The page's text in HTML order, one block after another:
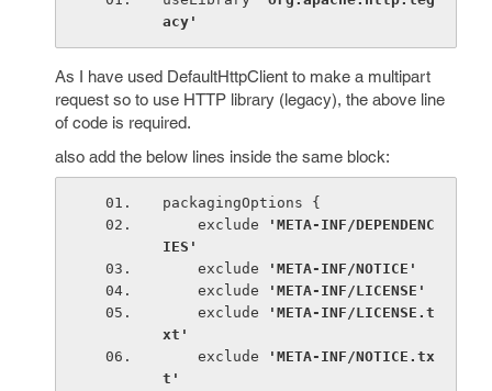
acy'
As I have used DefaultHttpClient to make a multipart
request so to use HTTP library (legacy), the above line
of code is required.
also add the below lines inside the same block:
packagingOptions {
    exclude
'META-INF/DEPENDENC
IES'
exclude
'META-INF/NOTICE'
exclude
'META-INF/LICENSE'
exclude
'META-INF/LICENSE.t
xt'
exclude
'META-INF/NOTICE.tx
t'